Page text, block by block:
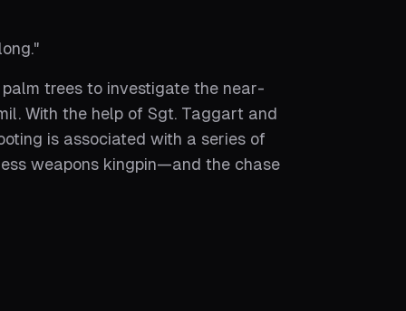
"
trees to investigate the near-
With the help of Sgt. Taggart and
is associated with a series of
weapons kingpin—and the chase